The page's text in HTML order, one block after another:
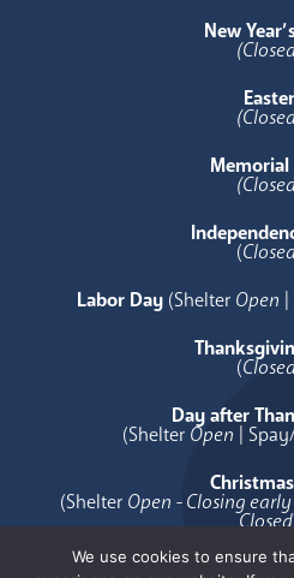
New
Easter
Memorial
(
Labor Day (Shelter Open |
(
Day after
(Shelter Open |
(Shelter Open - Closing
Closed
We use cookies to ensure